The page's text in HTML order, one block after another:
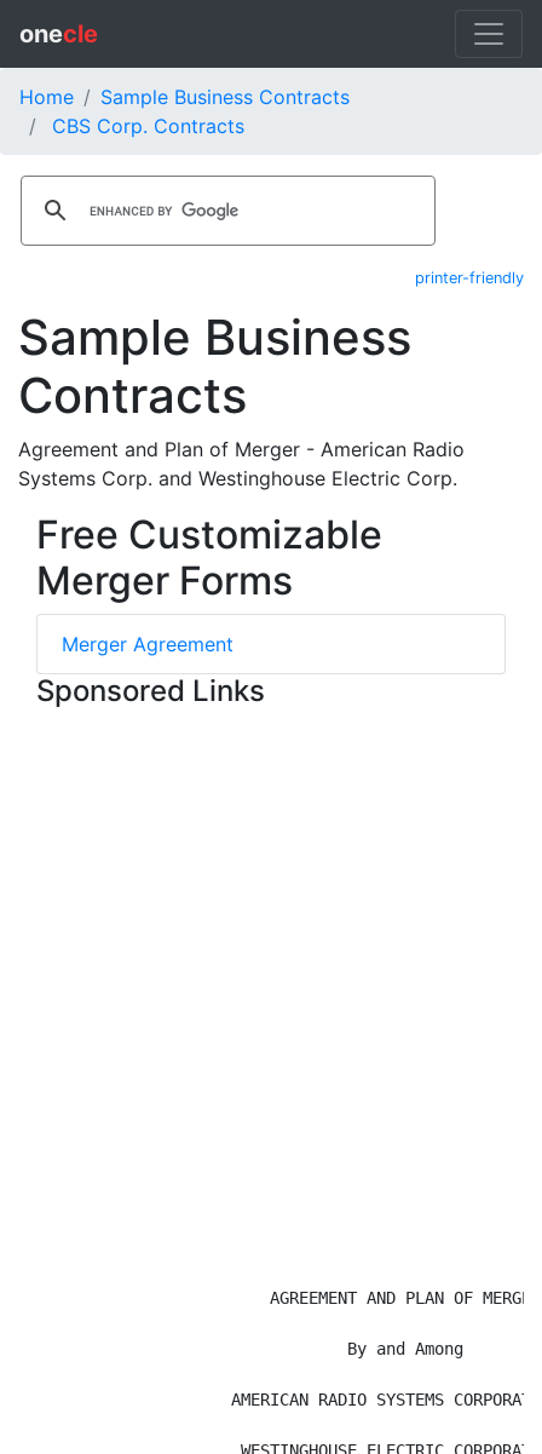
onecle
Home
Sample Business Contracts
CBS Corp. Contracts
printer-friendly
Sample Business
Contracts
Agreement and Plan of Merger - American Radio
Systems Corp. and Westinghouse Electric Corp.
Free Customizable
Merger Forms
Merger Agreement
Sponsored Links